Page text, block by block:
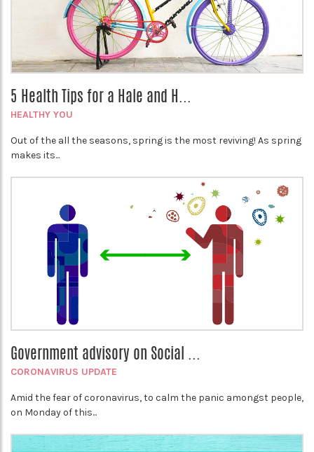
5 Health Tips for a Hale and H...
HEALTHY YOU
Out of the all the seasons, spring is the most reviving! As spring
makes its...
Government advisory on Social ...
CORONAVIRUS UPDATE
Amid the fear of coronavirus, to calm the panic amongst people,
on Monday of this...